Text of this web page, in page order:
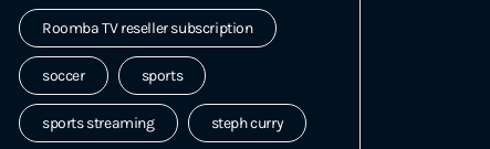
Roomba TV reseller subscription
soccer sports
sports streaming steph curry